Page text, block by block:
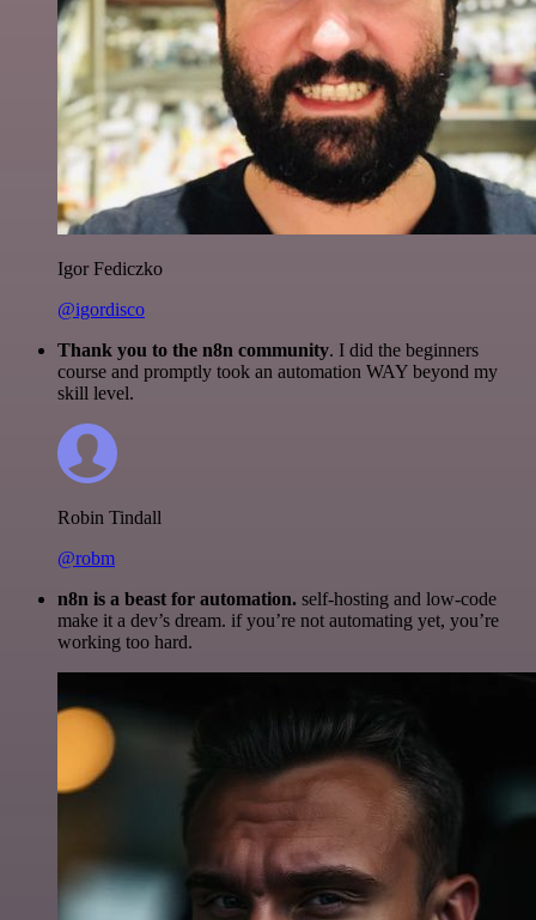
Igor Fediczko
@igordisco
Thank you to the n8n community. I did the beginners
course and promptly took an automation WAY beyond my
skill level.
Robin Tindall
@robm
n8n is a beast for automation. self-hosting and low-code
make it a dev’s dream. if you’re not automating yet, you’re
working too hard.